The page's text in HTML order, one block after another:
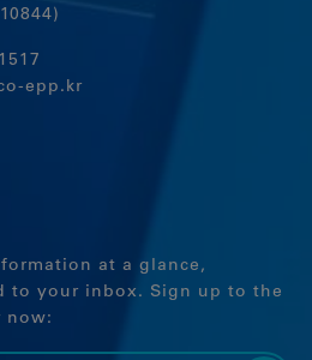
epp.kr
at a glance,
to your inbox. Sign up to the
now: